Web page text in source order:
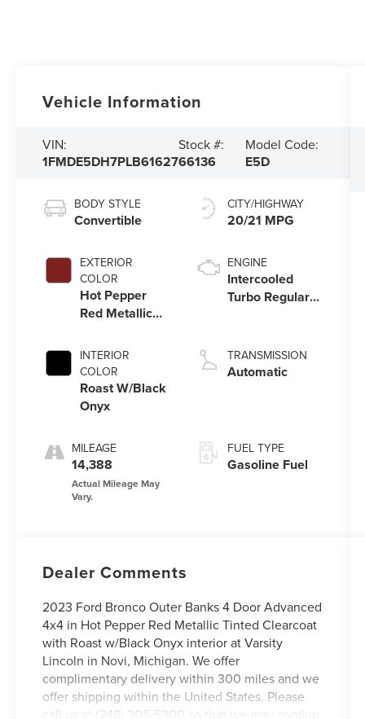
Vehicle Information
VIN:
1FMDE5DH7PLB61627
Stock #:
66136
Model Code:
E5D
BODY STYLE
Convertible
EXTERIOR
COLOR
Hot Pepper
Red Metallic
Clearcoat
INTERIOR
COLOR
Roast W/Black
Onyx
MILEAGE
14,388
CITY/HIGHWAY
20/21 MPG
ENGINE
Intercooled
Turbo Regular
TRANSMISSION
Automatic
FUEL TYPE
Gasoline Fuel
Dealer Comments
2023 Ford Bronco Outer Banks 4 Door Advanced
4x4 in Hot Pepper Red Metallic Tinted Clearcoat
with Roast w/Black Onyx interior at Varsity
Lincoln in Novi, Michigan. We offer
complimentary delivery within 300 miles and we
offer shipping within the United States. Please
call us at (248) 305-5300 so that we may confirm